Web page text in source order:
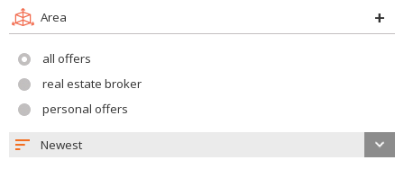
Area
all offers
real estate broker
personal offers
Newest